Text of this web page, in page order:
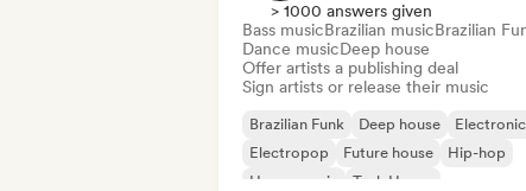
> 1000 answers given
Bass musicBrazilian musicBrazilian
Dance musicDeep house
Offer artists a publishing deal
Sign artists or release their music
Brazilian Funk Deep house
Electropop
Future house
Hip-hop
House music
Tech House